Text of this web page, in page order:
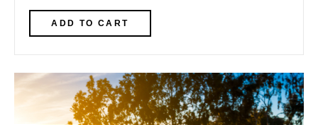
1 of 1
Open a larger version of the image